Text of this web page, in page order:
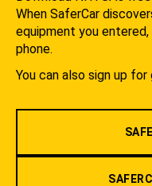
When SaferCar
equipment you
phone.
You can also sign up